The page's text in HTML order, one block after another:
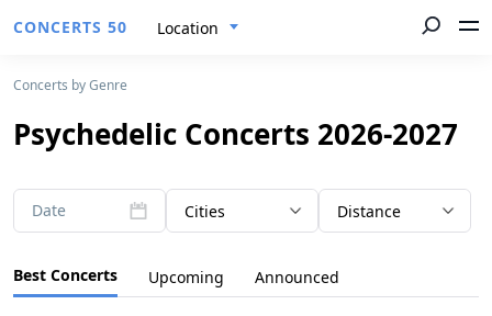
CONCERTS 50 Location
Concerts by Genre
Psychedelic Concerts 2026-2027
Date Cities Distance
Best Concerts Upcoming Announced